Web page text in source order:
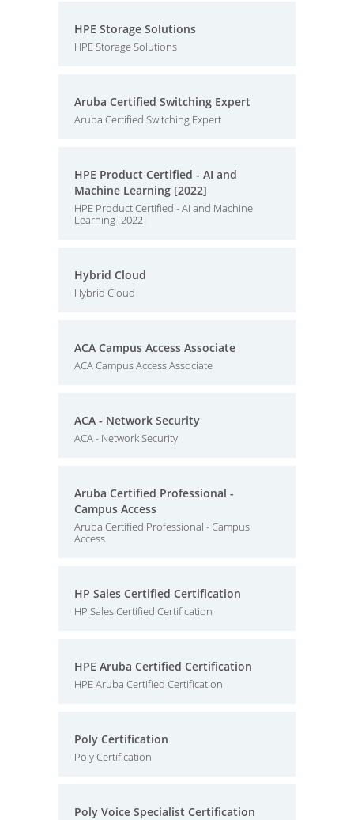
HPE Storage Solutions
HPE Storage Solutions
Aruba Certified Switching Expert
Aruba Certified Switching Expert
HPE Product Certified - AI and
Machine Learning [2022]
HPE Product Certified - AI and Machine
Learning [2022]
Hybrid Cloud
Hybrid Cloud
ACA Campus Access Associate
ACA Campus Access Associate
ACA - Network Security
ACA - Network Security
Aruba Certified Professional -
Campus Access
Aruba Certified Professional - Campus
Access
HP Sales Certified Certification
HP Sales Certified Certification
HPE Aruba Certified Certification
HPE Aruba Certified Certification
Poly Certification
Poly Certification
Poly Voice Specialist Certification